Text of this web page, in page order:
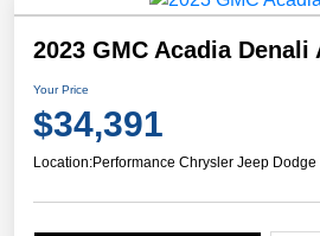
2023 GMC Acadia Denali
Your Price
$34,391
Location:Performance Chrysler Jeep